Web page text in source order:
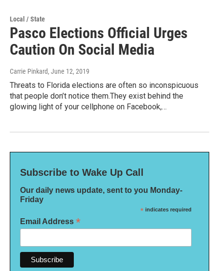
Local / State
Pasco Elections Official Urges
Caution On Social Media
Carrie Pinkard, June 12, 2019
Threats to Florida elections are often so inconspicuous
that people don’t notice them.They exist behind the
glowing light of your cellphone on Facebook,…
Subscribe to Wake Up Call
Our daily news update, sent to you Monday-
Friday
* indicates required
Email Address *